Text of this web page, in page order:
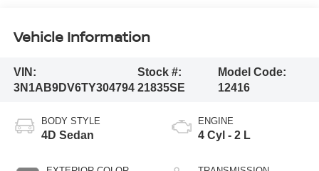
Vehicle Information
VIN:
3N1AB9DV6TY304794
Stock #:
21835SE
Model Code:
12416
BODY STYLE
4D Sedan
ENGINE
4 Cyl - 2 L